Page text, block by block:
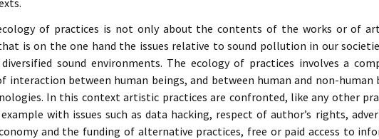
of practices is not only about the contents of the works or of
is on the one hand the issues relative to sound pollution in our
sound environments. The ecology of practices involves a
interaction between human beings, and between human and non-human
In this context artistic practices are confronted, like any other
with issues such as data hacking, respect of author’s rights,
and the funding of alternative practices, free or paid access to